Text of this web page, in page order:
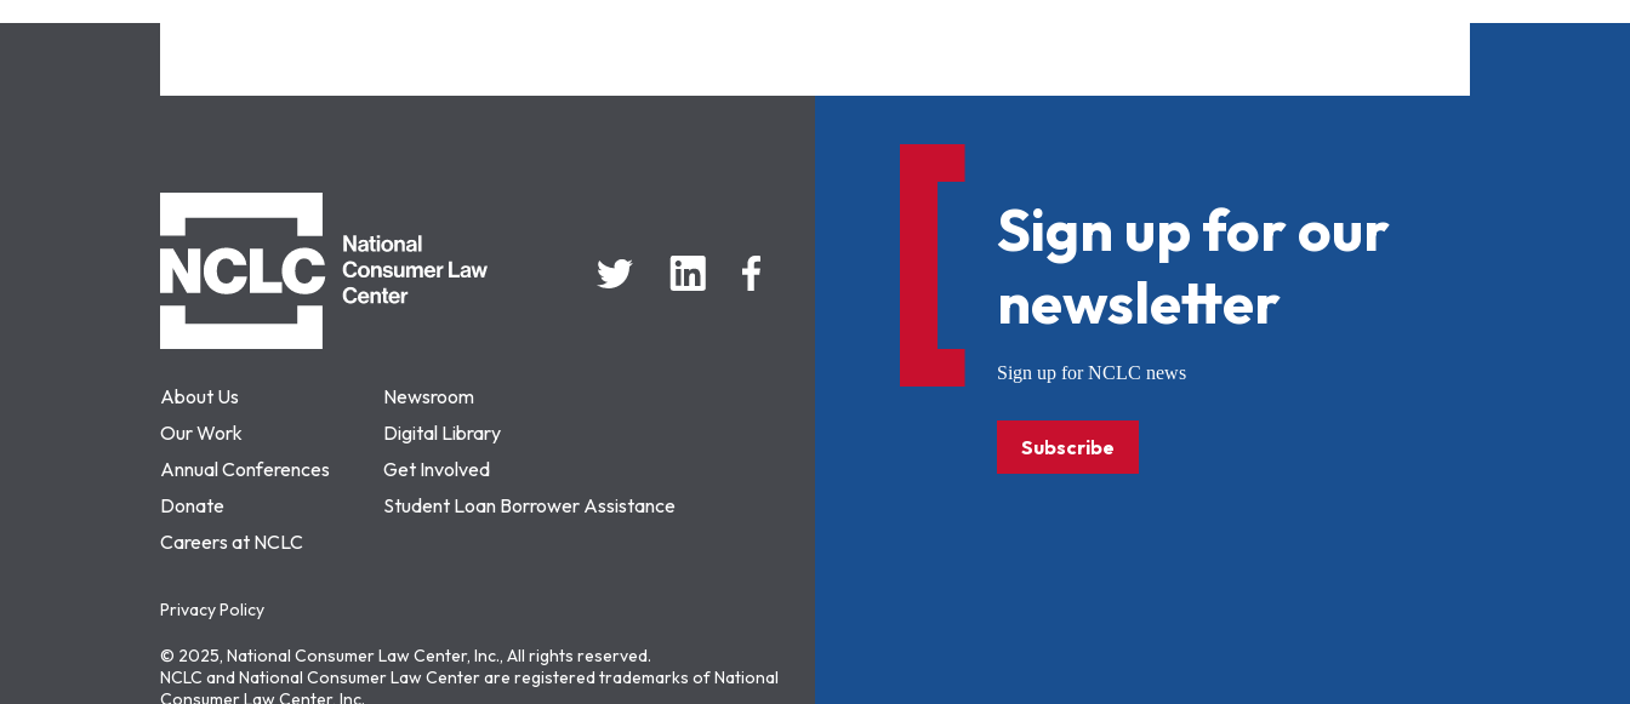
About Us
Newsroom
Our Work
Digital Library
Annual Conferences
Get Involved
Donate
Student Loan Borrower Assistance
Careers at NCLC
Privacy Policy
© 2025, National Consumer Law Center, Inc., All rights reserved.
NCLC and National Consumer Law Center are registered trademarks of National
Consumer Law Center, Inc.
Sign up for our
newsletter
Sign up for NCLC news
Subscribe